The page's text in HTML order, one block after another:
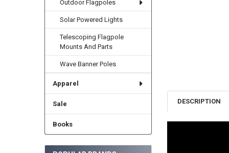
Outdoor Flagpoles
Solar Powered Lights
Telescoping Flagpole
Mounts And Parts
Wave Banner Poles
Apparel
Sale
Books
DESCRIPTION